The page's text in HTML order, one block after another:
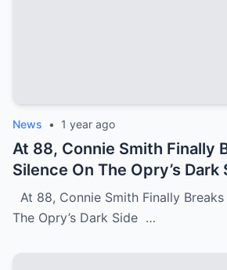
News • 1 year ago
At 88, Connie Smith Finally
Silence On The Opry’s Dark
At 88, Connie Smith Finally
The Opry’s Dark Side …